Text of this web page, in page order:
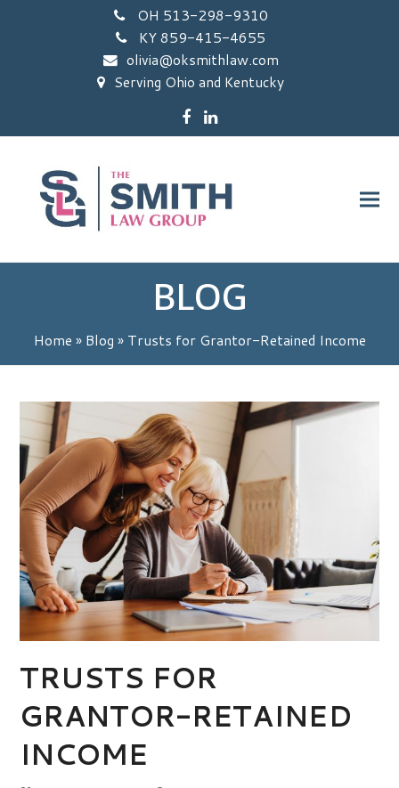
OH 513-298-9310
KY 859-415-4655
olivia@oksmithlaw.com
Serving Ohio and Kentucky
Facebook
LinkedIn
BLOG
Home » Blog » Trusts for Grantor-Retained Income
TRUSTS FOR
GRANTOR-RETAINED
INCOME